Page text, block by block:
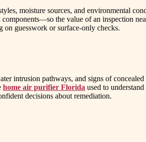
moisture sources, and environmental
the value of an inspection
on guesswork or surface-only checks.
intrusion pathways, and signs of
home air purifier Florida used to
decisions about remediation.